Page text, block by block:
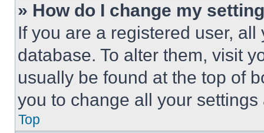
» How do I change my
If you are a registered user,
database. To alter them, visit
usually be found at the top of
you to change all your
Top